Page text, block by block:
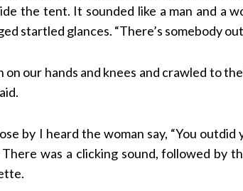
the tent. It sounded like a man and a
startled glances. “There’s somebody
our hands and knees and crawled to
by I heard the woman say, “You
was a clicking sound, followed by